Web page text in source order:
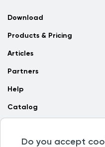
Download
Products & Pricing
Articles
Partners
Help
Catalog
Do you accept